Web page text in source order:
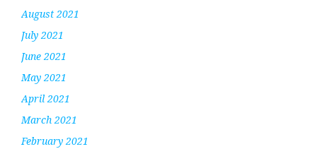
August 2021
July 2021
June 2021
May 2021
April 2021
March 2021
February 2021